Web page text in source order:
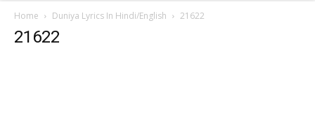
Home Duniya Lyrics In Hindi/English 21622
21622